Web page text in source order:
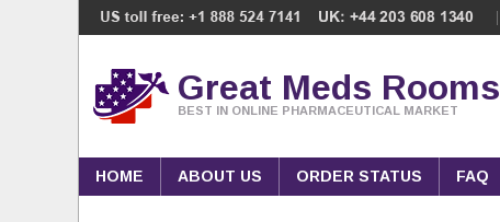
Great Meds Rooms
BEST IN ONLINE PHARMACEUTICAL MARKET
HOME ABOUT US ORDER STATUS FAQ